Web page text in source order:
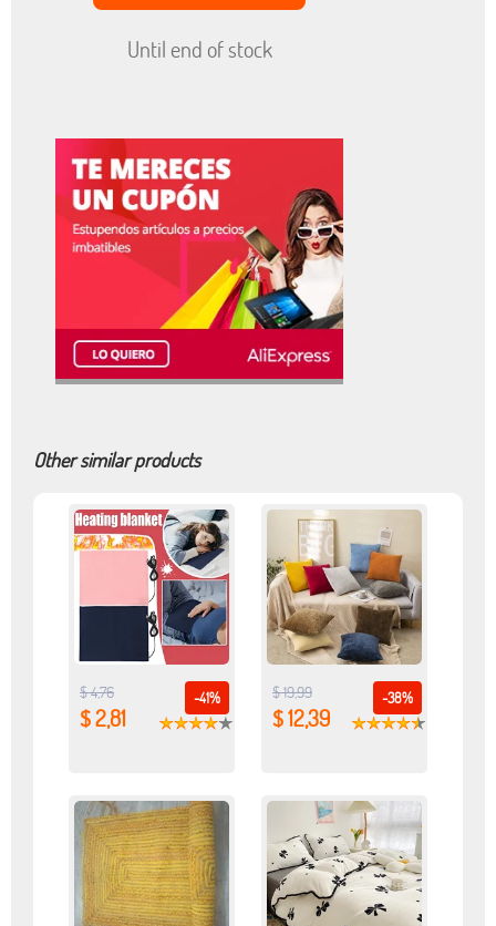
Until end of stock
Other similar products
-41%
$ 4,76
$ 2,81
-38%
$ 19,99
$ 12,39